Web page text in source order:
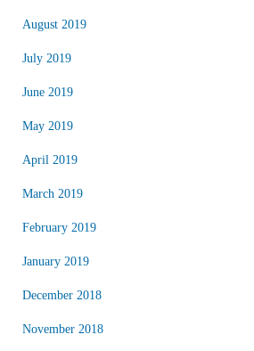
August 2019
July 2019
June 2019
May 2019
April 2019
March 2019
February 2019
January 2019
December 2018
November 2018